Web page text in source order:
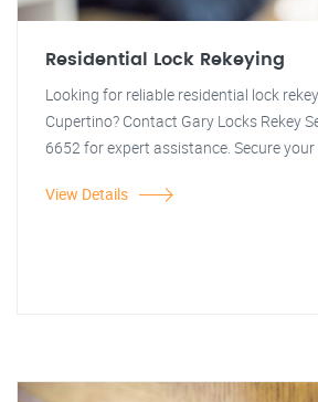
Residential Lock Rekeying
Looking for reliable residential lock
Cupertino? Contact Gary Locks Rekey
6652 for expert assistance. Secure
View Details